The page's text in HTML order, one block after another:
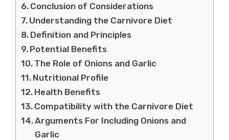
Conclusion of Considerations
Understanding the Carnivore Diet
Definition and Principles
Potential Benefits
The Role of Onions and Garlic
Nutritional Profile
Health Benefits
Compatibility with the Carnivore Diet
Arguments For Including Onions and
Garlic